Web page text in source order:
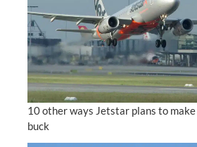
10 other ways Jetstar plans to make
buck